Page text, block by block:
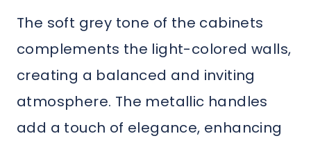
The soft grey tone of the cabinets
complements the light-colored walls,
creating a balanced and inviting
atmosphere. The metallic handles
add a touch of elegance, enhancing